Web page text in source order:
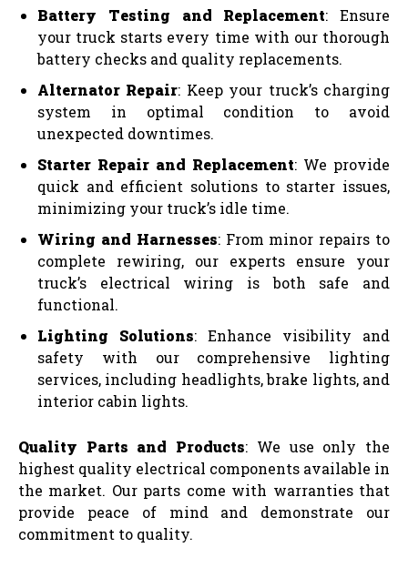
Battery Testing and Replacement: Ensure
your truck starts every time with our thorough
battery checks and quality replacements.
Alternator Repair: Keep your truck’s charging
system in optimal condition to avoid
unexpected downtimes.
Starter Repair and Replacement: We provide
quick and efficient solutions to starter issues,
minimizing your truck’s idle time.
Wiring and Harnesses: From minor repairs to
complete rewiring, our experts ensure your
truck’s electrical wiring is both safe and
functional.
Lighting Solutions: Enhance visibility and
safety with our comprehensive lighting
services, including headlights, brake lights, and
interior cabin lights.
Quality Parts and Products: We use only the
highest quality electrical components available in
the market. Our parts come with warranties that
provide peace of mind and demonstrate our
commitment to quality.